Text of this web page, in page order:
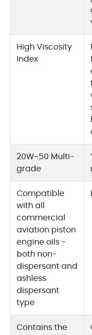
High Viscosity
Index
20W-50 Multi-
grade
Compatible
with all
commercial
aviation piston
engine oils -
both non-
dispersant and
ashless
dispersant
type
Contains the